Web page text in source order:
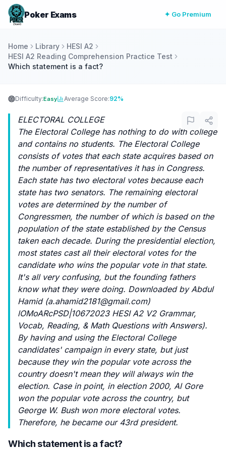
Poker Exams ✦ Go Premium
Home Library
HESI A2
HESI A2 Reading Comprehension Practice Test
Which statement is a fact?
Difficulty:Easy Average Score:92%
ELECTORAL COLLEGE
The Electoral College has nothing to do with college
and contains no students. The Electoral College
consists of votes that each state acquires based on
the number of representatives it has in Congress.
Each state has two electoral votes because each
state has two senators. The remaining electoral
votes are determined by the number of
Congressmen, the number of which is based on the
population of the state established by the Census
taken each decade. During the presidential election,
most states cast all their electoral votes for the
candidate who wins the popular vote in that state.
It's all very confusing, but the founding fathers
know what they were doing. Downloaded by Abdul
Hamid (a.ahamid2181@gmail.com)
lOMoARcPSD|10672023 HESI A2 V2 Grammar,
Vocab, Reading, & Math Questions with Answers).
By having and using the Electoral College
candidates' campaign in every state, but just
because they win the popular vote across the
country doesn't mean they will always win the
election. Case in point, in election 2000, Al Gore
won the popular vote across the country, but
George W. Bush won more electoral votes.
Therefore, he became our 43rd president.
Which statement is a fact?